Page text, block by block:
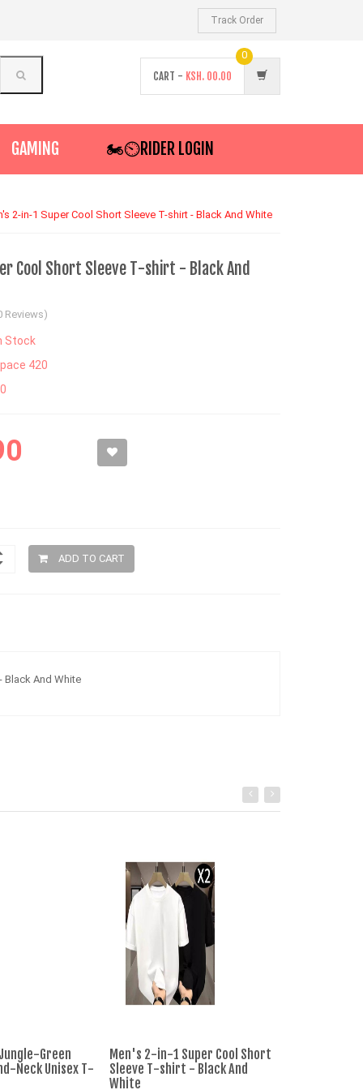
Track Order
CART - KSH. 00.00
0
GAMING 🏍️⏲RIDER LOGIN
2-in-1 Super Cool Short Sleeve T-shirt - Black And White
Cool Short Sleeve T-shirt - Black And
Reviews)
Stock
420
ADD TO CART
Black And White
Green
Neck Unisex T-
Men's 2-in-1 Super Cool Short
Sleeve T-shirt - Black And
White